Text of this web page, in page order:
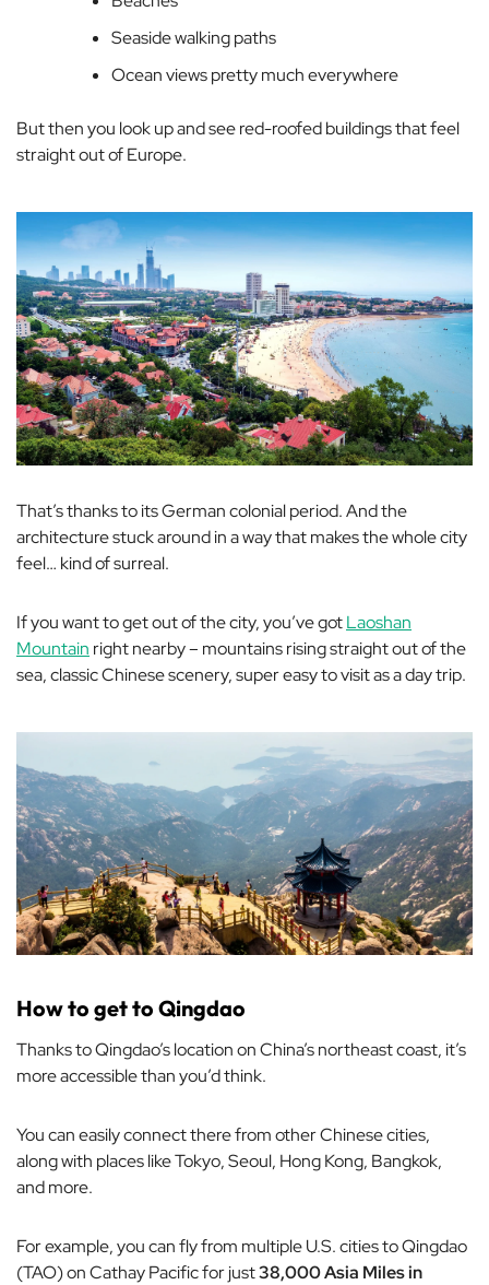
Seaside walking paths
Ocean views pretty much everywhere
But then you look up and see red-roofed buildings that feel
straight out of Europe.
That’s thanks to its German colonial period. And the
architecture stuck around in a way that makes the whole city
feel… kind of surreal.
If you want to get out of the city, you’ve gotLaoshan
Mountain right nearby – mountains rising straight out of the
sea, classic Chinese scenery, super easy to visit as a day trip.
How to get to Qingdao
Thanks to Qingdao’s location on China’s northeast coast, it’s
more accessible than you’d think.
You can easily connect there from other Chinese cities,
along with places like Tokyo, Seoul, Hong Kong, Bangkok,
and more.
For example, you can fly from multiple U.S. cities to Qingdao
(TAO) on Cathay Pacific for just38,000 Asia Miles in